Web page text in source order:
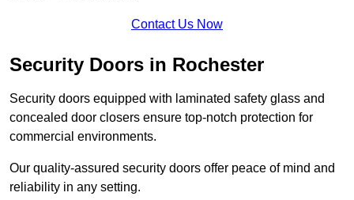
Contact Us Now
Security Doors in Rochester
Security doors equipped with laminated safety glass and
concealed door closers ensure top-notch protection for
commercial environments.
Our quality-assured security doors offer peace of mind and
reliability in any setting.